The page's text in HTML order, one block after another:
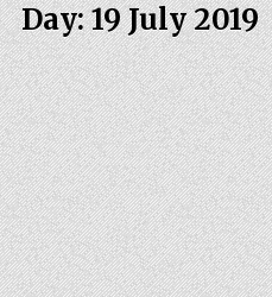
Day:19 July 2019